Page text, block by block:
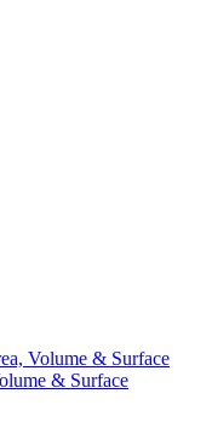
Volume & Surface
& Surface